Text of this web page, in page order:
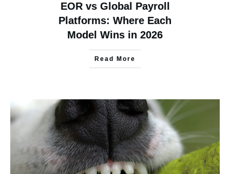
EOR vs Global Payroll
Platforms: Where Each
Model Wins in 2026
Read More